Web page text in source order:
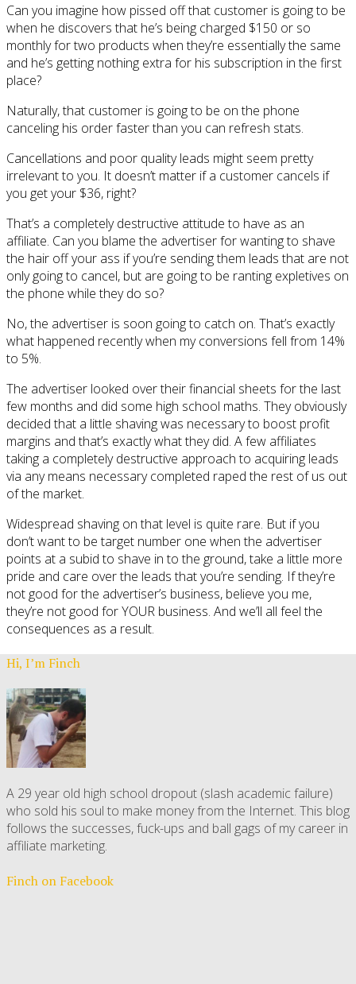
Can you imagine how pissed off that customer is going to be
when he discovers that he’s being charged $150 or so
monthly for two products when they’re essentially the same
and he’s getting nothing extra for his subscription in the first
place?
Naturally, that customer is going to be on the phone
canceling his order faster than you can refresh stats.
Cancellations and poor quality leads might seem pretty
irrelevant to you. It doesn’t matter if a customer cancels if
you get your $36, right?
That’s a completely destructive attitude to have as an
affiliate. Can you blame the advertiser for wanting to shave
the hair off your ass if you’re sending them leads that are not
only going to cancel, but are going to be ranting expletives on
the phone while they do so?
No, the advertiser is soon going to catch on. That’s exactly
what happened recently when my conversions fell from 14%
to 5%.
The advertiser looked over their financial sheets for the last
few months and did some high school maths. They obviously
decided that a little shaving was necessary to boost profit
margins and that’s exactly what they did. A few affiliates
taking a completely destructive approach to acquiring leads
via any means necessary completed raped the rest of us out
of the market.
Widespread shaving on that level is quite rare. But if you
don’t want to be target number one when the advertiser
points at a subid to shave in to the ground, take a little more
pride and care over the leads that you’re sending. If they’re
not good for the advertiser’s business, believe you me,
they’re not good for YOUR business. And we’ll all feel the
consequences as a result.
Hi, I’m Finch
A 29 year old high school dropout (slash academic failure)
who sold his soul to make money from the Internet. This blog
follows the successes, fuck-ups and ball gags of my career in
affiliate marketing.
Finch on Facebook